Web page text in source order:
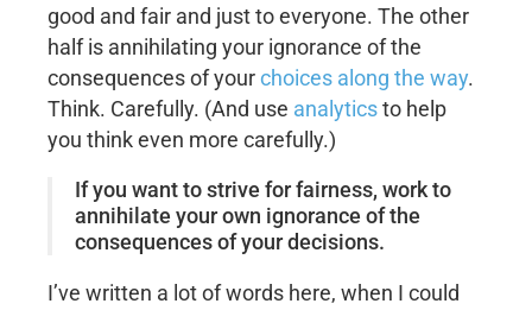
good and fair and just to everyone. The other
half is annihilating your ignorance of the
consequences of yourchoices along the way.
Think. Carefully. (And use analyticsto help
you think even more carefully.)
If you want to strive for fairness, work to
annihilate your own ignorance of the
consequences of your decisions.
I’ve written a lot of words here, when I could